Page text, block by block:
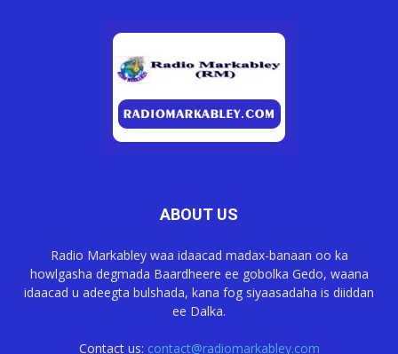
ABOUT US
Radio Markabley waa idaacad madax-banaan oo ka
howlgasha degmada Baardheere ee gobolka Gedo, waana
idaacad u adeegta bulshada, kana fog siyaasadaha is diiddan
ee Dalka.
Contact us: contact@radiomarkabley.com